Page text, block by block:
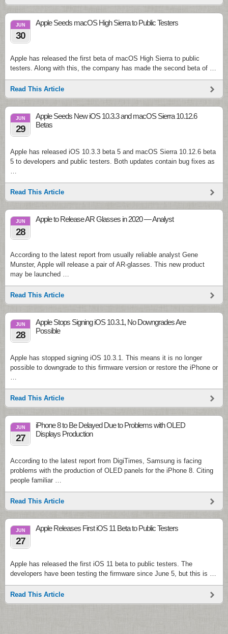
JUN
30
Apple Seeds macOS High Sierra to Public Testers
Apple has released the first beta of macOS High Sierra to public
testers. Along with this, the company has made the second beta of …
Read This Article
JUN
29
Apple Seeds New iOS 10.3.3 and macOS Sierra 10.12.6
Betas
Apple has released iOS 10.3.3 beta 5 and macOS Sierra 10.12.6 beta
5 to developers and public testers. Both updates contain bug fixes as
…
Read This Article
JUN
28
Apple to Release AR Glasses in 2020 — Analyst
According to the latest report from usually reliable analyst Gene
Munster, Apple will release a pair of AR-glasses. This new product
may be launched …
Read This Article
JUN
28
Apple Stops Signing iOS 10.3.1, No Downgrades Are
Possible
Apple has stopped signing iOS 10.3.1. This means it is no longer
possible to downgrade to this firmware version or restore the iPhone or
…
Read This Article
JUN
27
iPhone 8 to Be Delayed Due to Problems with OLED
Displays Production
According to the latest report from DigiTimes, Samsung is facing
problems with the production of OLED panels for the iPhone 8. Citing
people familiar …
Read This Article
JUN
27
Apple Releases First iOS 11 Beta to Public Testers
Apple has released the first iOS 11 beta to public testers. The
developers have been testing the firmware since June 5, but this is …
Read This Article